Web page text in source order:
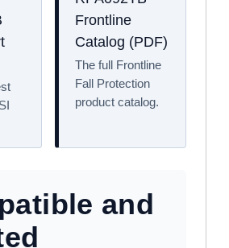
Frontline
Catalog (PDF)
The full Frontline
Fall Protection
product catalog.
and